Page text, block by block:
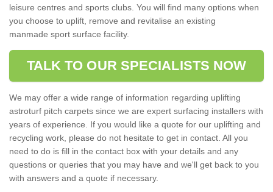
leisure centres and sports clubs. You will find many options when
you choose to uplift, remove and revitalise an existing
manmade sport surface facility.
TALK TO OUR SPECIALISTS NOW
We may offer a wide range of information regarding uplifting
astroturf pitch carpets since we are expert surfacing installers with
years of experience. If you would like a quote for our uplifting and
recycling work, please do not hesitate to get in contact. All you
need to do is fill in the contact box with your details and any
questions or queries that you may have and we'll get back to you
with answers and a quote if necessary.